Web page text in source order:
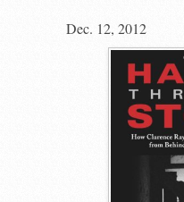
Dec. 12, 2012